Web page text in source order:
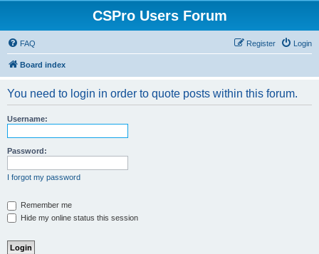
CSPro Users Forum
FAQ Login
Register
Board index
You need to login in order to quote posts within this forum.
Username:
Password:
I forgot my password
Remember me
Hide my online status this session